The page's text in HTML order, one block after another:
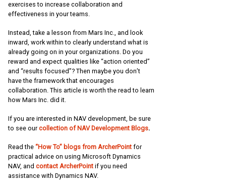
exercises to increase collaboration and
effectiveness in your teams.
Instead, take a lesson from Mars Inc., and look
inward, work within to clearly understand what is
already going on in your organizations. Do you
reward and expect qualities like “action oriented”
and “results focused”? Then maybe you don’t
have the framework that encourages
collaboration. This article is worth the read to learn
how Mars Inc. did it.
If you are interested in NAV development, be sure
to see ourcollection of NAV Development Blogs.
Read the “How To” blogs from ArcherPoint for
practical advice on using Microsoft Dynamics
NAV, and contact ArcherPoint if you need
assistance with Dynamics NAV.